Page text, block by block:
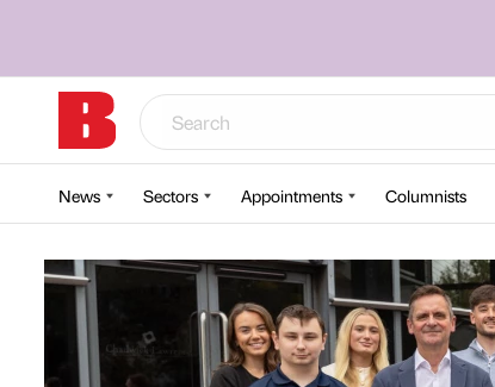
News Sectors Appointments Columnists